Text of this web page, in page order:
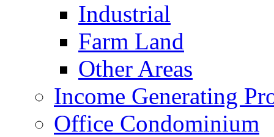
Industrial
Farm Land
Other Areas
Income Generating
Office Condominium